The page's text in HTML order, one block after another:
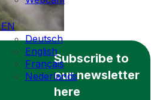
EN
Deutsch
English
Français
Nederlands
Subscribe to
our newsletter
here